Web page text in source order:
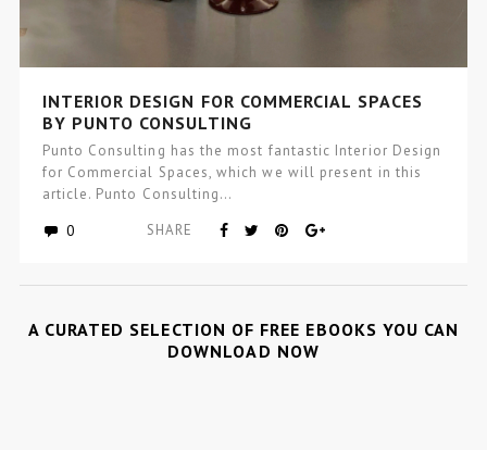
INTERIOR DESIGN FOR COMMERCIAL SPACES
BY PUNTO CONSULTING
Punto Consulting has the most fantastic Interior Design
for Commercial Spaces, which we will present in this
article. Punto Consulting…
0 SHARE
A CURATED SELECTION OF FREE EBOOKS YOU CAN
DOWNLOAD NOW